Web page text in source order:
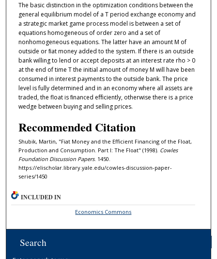
The basic distinction in the optimization conditions between the
general equilibrium model of a T period exchange economy and
a strategic market game process model is between a set of
equations homogeneous of order zero and a set of
nonhomogeneous equations. The latter have an amount M of
outside or ﬁat money added to the system. If there is an outside
bank willing to lend or accept deposits at an interest rate rho > 0
at the end of time T the initial amount of money M will have been
consumed in interest payments to the outside bank. The price
level is fully determined and in an economy where all assets are
traded, the float is ﬁnanced eﬀiciently, otherwise there is a price
wedge between buying and selling prices.
Recommended Citation
Shubik, Martin, "Fiat Money and the Efficient Financing of the Float,
Production and Consumption. Part I: The Float" (1998). Cowles
Foundation Discussion Papers. 1450.
https://elischolar.library.yale.edu/cowles-discussion-paper-
series/1450
INCLUDED IN
Economics Commons
Search